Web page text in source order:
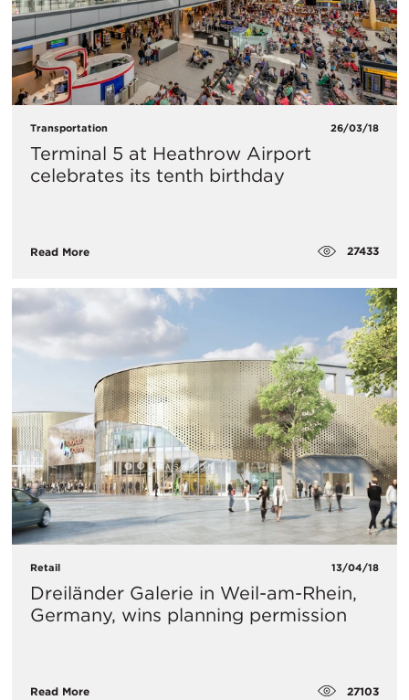
Transportation 26/03/18
​Terminal 5 at Heathrow Airport
celebrates its tenth birthday
Read More 27433
Retail 13/04/18
Dreiländer Galerie in Weil-am-Rhein,
Germany, wins planning permission
Read More 27103